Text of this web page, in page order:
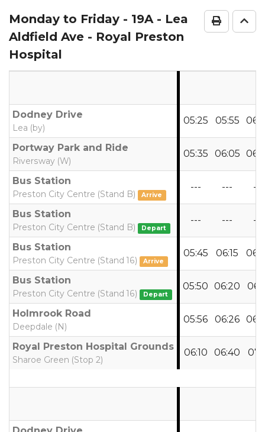
notes
Print Go
Monday to Friday - 19A - Lea
Aldfield Ave - Royal Preston
Hospital
Dodney Drive
Lea (by)
05:25 05:55
Portway Park and Ride
Riversway (W)
05:35 06:05
Bus Station
Preston City Centre (Stand B) Arrive
--- --- ---
Bus Station
Preston City Centre (Stand B) Depart
--- --- ---
Bus Station
Preston City Centre (Stand 16) Arrive
05:45 06:15
Bus Station
Preston City Centre (Stand 16) Depart
05:50 06:20
Holmrook Road
Deepdale (N)
05:56 06:26
Royal Preston Hospital Grounds
Sharoe Green (Stop 2)
06:10 06:40